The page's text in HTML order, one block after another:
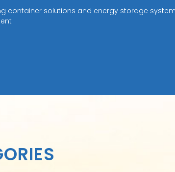
container solutions and energy storage